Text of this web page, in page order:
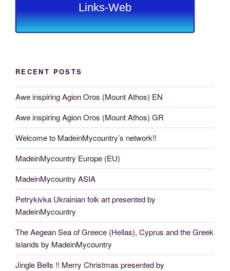
Links-Web
RECENT POSTS
Awe inspiring Agion Oros (Mount Athos) EN
Awe inspiring Agion Oros (Mount Athos) GR
Welcome to MadeinMycountry’s network!!
MadeinMycountry Europe (EU)
MadeinMycountry ASIA
Petrykivka Ukrainian folk art presented by
MadeinMycountry
The Aegean Sea of Greece (Hellas), Cyprus and the Greek
islands by MadeinMycountry
Jingle Bells !! Merry Christmas presented by